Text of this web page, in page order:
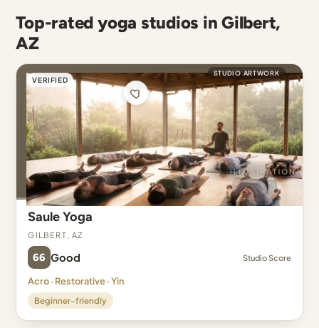
Top-rated yoga studios in Gilbert,
AZ
VERIFIED
STUDIO ARTWORK
Saule Yoga
Gilbert, AZ
66 Good Studio Score
Acro · Restorative · Yin
Beginner-friendly